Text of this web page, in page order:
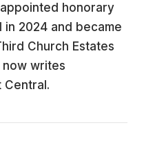
honorary
2024 and became
Church Estates
now writes
Central.